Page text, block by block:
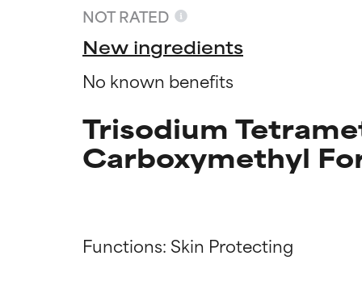
NOT RATED
New ingredients
No known benefits
Trisodium
Carboxymethyl
Functions: Skin Protecting